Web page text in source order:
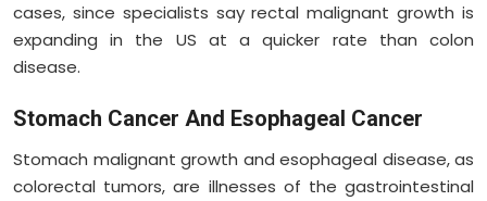
cases, since specialists say rectal malignant growth is
expanding in the US at a quicker rate than colon
disease.
Stomach Cancer And Esophageal Cancer
Stomach malignant growth and esophageal disease, as
colorectal tumors, are illnesses of the gastrointestinal